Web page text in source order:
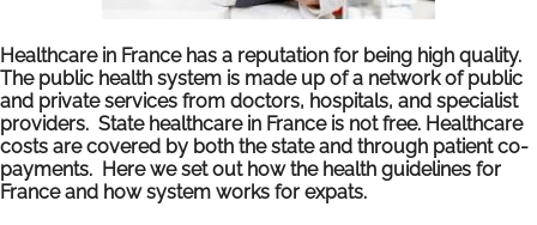
Healthcare in France has a reputation for being high quality.
The public health system is made up of a network of public
and private services from doctors, hospitals, and specialist
providers. State healthcare in France is not free. Healthcare
costs are covered by both the state and through patient co-
payments. Here we set out how the health guidelines for
France and how system works for expats.